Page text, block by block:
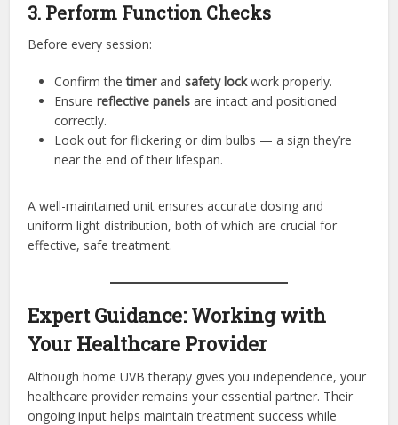
3. Perform Function Checks
Before every session:
Confirm thetimerandsafety lockwork properly.
Ensurereflective panels are intact and positioned
correctly.
Look out for flickering or dim bulbs — a sign they’re
near the end of their lifespan.
A well-maintained unit ensures accurate dosing and
uniform light distribution, both of which are crucial for
effective, safe treatment.
Expert Guidance: Working with
Your Healthcare Provider
Although home UVB therapy gives you independence, your
healthcare provider remains your essential partner. Their
ongoing input helps maintain treatment success while